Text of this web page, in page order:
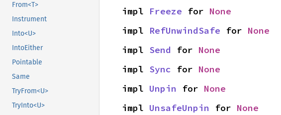
From<T>
Instrument
Into<U>
IntoEither
Pointable
Same
TryFrom<U>
TryInto<U>
impl Freeze for None
impl RefUnwindSafe for None
impl Send for None
impl Sync for None
impl Unpin for None
impl UnsafeUnpin for None